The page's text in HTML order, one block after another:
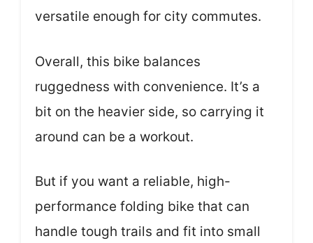
versatile enough for city commutes.
Overall, this bike balances
ruggedness with convenience. It’s a
bit on the heavier side, so carrying it
around can be a workout.
But if you want a reliable, high-
performance folding bike that can
handle tough trails and fit into small